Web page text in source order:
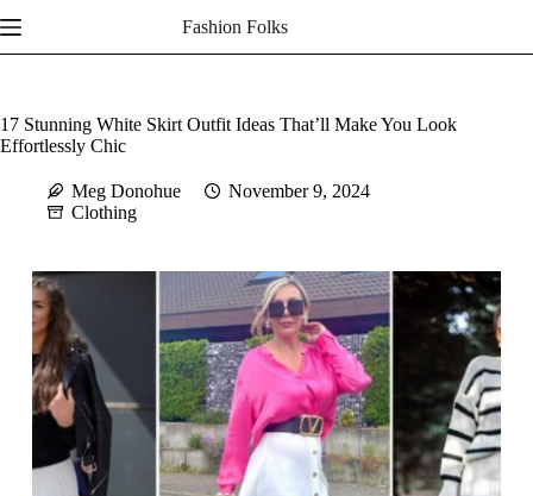
to
content
Fashion Folks
17 Stunning White Skirt Outfit Ideas That’ll Make You Look
Effortlessly Chic
Meg Donohue
November 9, 2024
Clothing